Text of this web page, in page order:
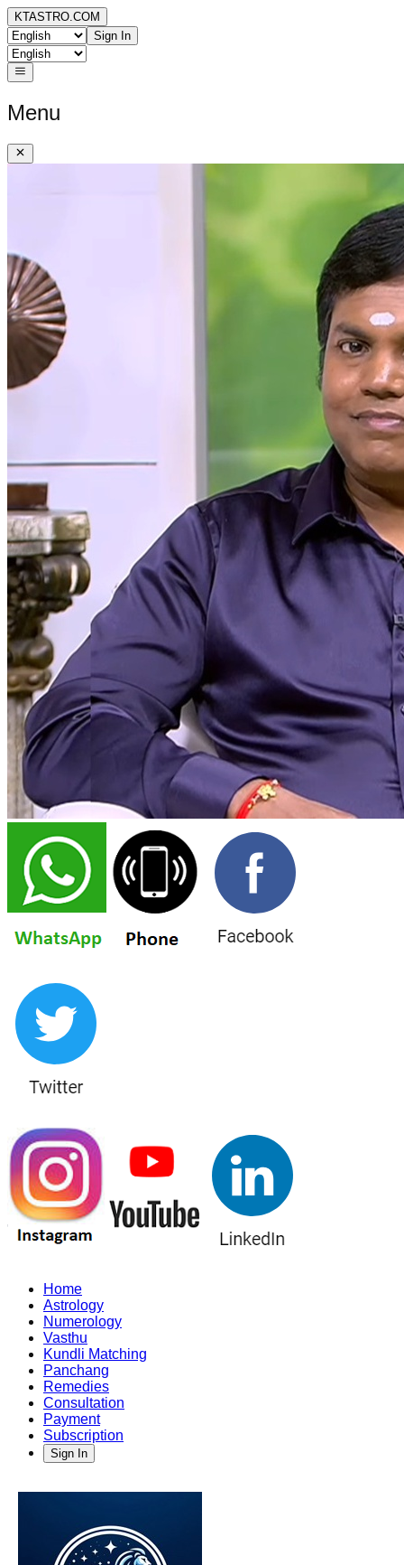
KTASTRO.COM
Sign In
Menu
Home
Astrology
Numerology
Vasthu
Kundli Matching
Panchang
Remedies
Consultation
Payment
Subscription
Sign In